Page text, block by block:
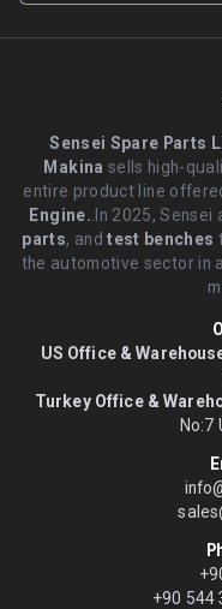
Sensei Spare Parts
Makina sells high-
entire product line
Engine. .In 2025, Sensei
parts, andtest benches
the automotive sector in
US Office &
Turkey Office &
No:7
+90 544